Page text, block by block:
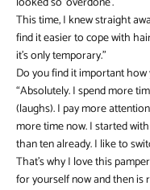
This time, I knew straight
find it easier to cope with
it’s only temporary.”
Do you find it important
“Absolutely. I spend more
(laughs). I pay more
more time now. I started
than ten already. I like to
That’s why I love this
for yourself now and then is